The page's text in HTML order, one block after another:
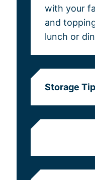
with your
and
lunch or
Storage